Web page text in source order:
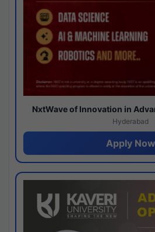
NxtWave of Innovation in
Hyderabad
Apply Now